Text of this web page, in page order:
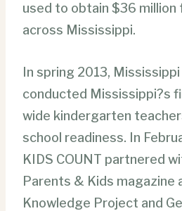
used to obtain $36 million
across Mississippi.
In spring 2013,
conducted Mississippi?s
wide kindergarten
school readiness. In
KIDS COUNT partnered
Parents & Kids magazine
Knowledge Project and